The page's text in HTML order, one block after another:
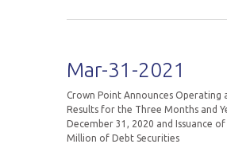
Mar-31-2021
Crown Point Announces Operating
Results for the Three Months and
December 31, 2020 and Issuance of
Million of Debt Securities